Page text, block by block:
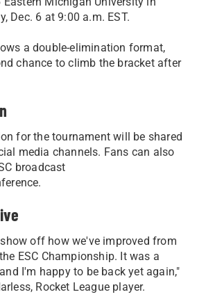
Dec. 6 at 9:00 a.m. EST.
a double-elimination format,
chance to climb the bracket after
for the tournament will be shared
media channels. Fans can also
broadcast
off how we've improved from
ESC Championship. It was a
I'm happy to be back yet again,"
Rocket League player.